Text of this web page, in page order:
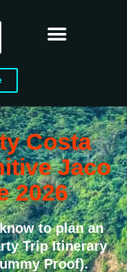
Costa
Jaco
2026
to plan an
Trip Itinerary
Proof).